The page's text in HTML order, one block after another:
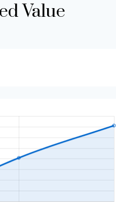
Value